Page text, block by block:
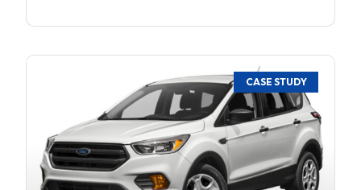
CASE STUDY